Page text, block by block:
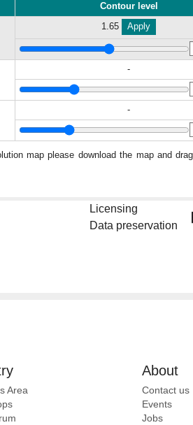
Contour level
1.65 Apply
-
-
map please download the map and
Licensing
Data preservation
Area
About
Contact us
Events
Jobs